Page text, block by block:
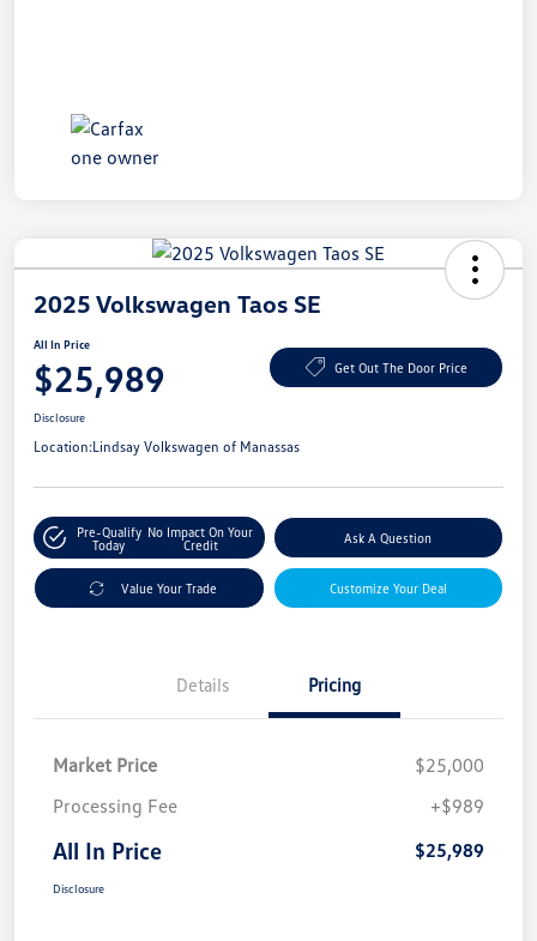
2025 Volkswagen Taos SE
All In Price
$25,989 Get Out The Door Price
Disclosure
Location:Lindsay Volkswagen of Manassas
Pre-Qualify
Today
No Impact On Your
Credit
Ask A Question
Value Your Trade Customize Your Deal
Details Pricing
Market Price
$25,000
Processing Fee
+$989
All In Price $25,989
Disclosure